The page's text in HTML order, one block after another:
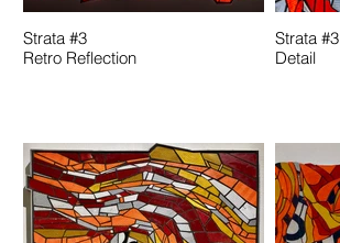
Strata #3
Retro Reflection
Strata #3
Detail